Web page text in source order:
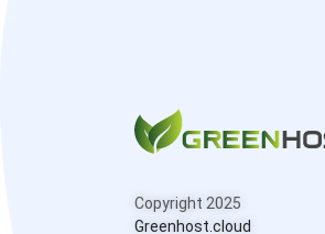
Copyright 2025
Greenhost.cloud